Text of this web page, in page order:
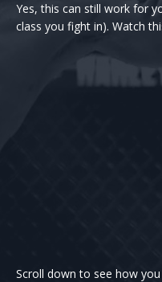
Yes, this can still work for
class you fight in). Watch
Scroll down to see how